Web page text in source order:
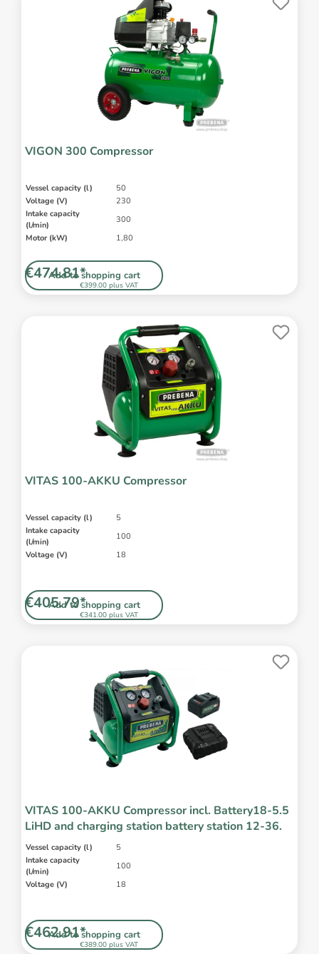
VIGON 300 Compressor
Vessel capacity (l)
50
Voltage (V)
230
Intake capacity
(l/min)
300
Motor (kW)
1,80
Add to shopping cart
€399.00 plus VAT
€474.81*
VITAS 100-AKKU Compressor
Vessel capacity (l)
5
Intake capacity
(l/min)
100
Voltage (V)
18
Add to shopping cart
€341.00 plus VAT
€405.79*
VITAS 100-AKKU Compressor incl. Battery18-5.5
LiHD and charging station battery station 12-36.
Vessel capacity (l)
5
Intake capacity
(l/min)
100
Voltage (V)
18
Add to shopping cart
€389.00 plus VAT
€462.91*